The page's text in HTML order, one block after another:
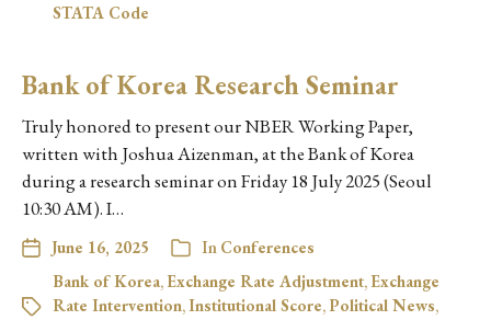
STATA Code
Bank of Korea Research Seminar
Truly honored to present our NBER Working Paper,
written with Joshua Aizenman, at the Bank of Korea
during a research seminar on Friday 18 July 2025 (Seoul
10:30 AM). I…
June 16, 2025 In Conferences
Bank of Korea, Exchange Rate Adjustment, Exchange
Rate Intervention,Institutional Score,Political News,